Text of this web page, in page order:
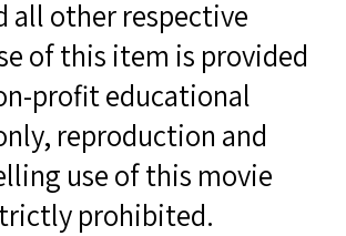
all other respective
of this item is provided
profit educational
reproduction and
use of this movie
prohibited.